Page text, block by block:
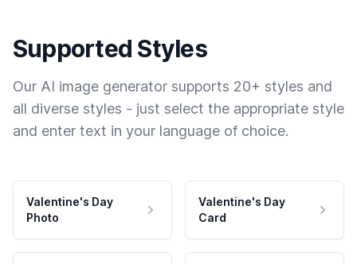
Supported Styles
Our AI image generator supports 20+ styles and
all diverse styles - just select the appropriate style
and enter text in your language of choice.
Valentine's Day
Photo
Valentine's Day
Card